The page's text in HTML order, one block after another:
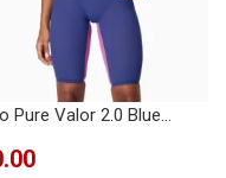
Pure Valor 2.0 Blue...